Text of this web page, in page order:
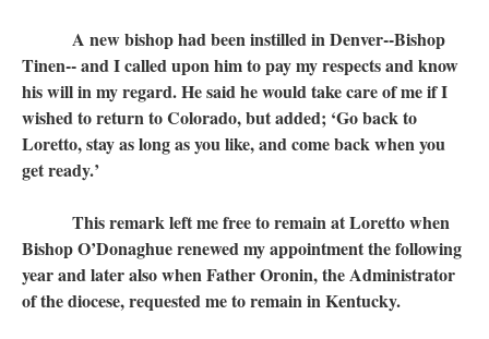
A new bishop had been instilled in Denver--Bishop
Tinen-- and I called upon him to pay my respects and know
his will in my regard. He said he would take care of me if I
wished to return to Colorado, but added; ‘Go back to
Loretto, stay as long as you like, and come back when you
get ready.’
This remark left me free to remain at Loretto when
Bishop O’Donaghue renewed my appointment the following
year and later also when Father Oronin, the Administrator
of the diocese, requested me to remain in Kentucky.